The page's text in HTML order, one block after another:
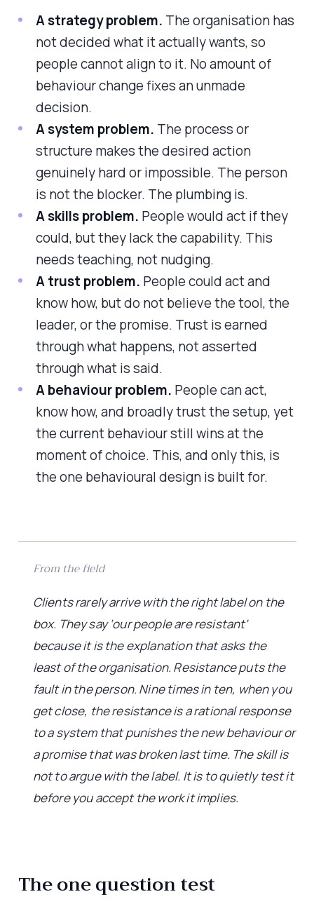
A strategy problem. The organisation has
not decided what it actually wants, so
people cannot align to it. No amount of
behaviour change fixes an unmade
decision.
A system problem. The process or
structure makes the desired action
genuinely hard or impossible. The person
is not the blocker. The plumbing is.
A skills problem. People would act if they
could, but they lack the capability. This
needs teaching, not nudging.
A trust problem. People could act and
know how, but do not believe the tool, the
leader, or the promise. Trust is earned
through what happens, not asserted
through what is said.
A behaviour problem. People can act,
know how, and broadly trust the setup, yet
the current behaviour still wins at the
moment of choice. This, and only this, is
the one behavioural design is built for.
From the field
Clients rarely arrive with the right label on the
box. They say ‘our people are resistant’
because it is the explanation that asks the
least of the organisation. Resistance puts the
fault in the person. Nine times in ten, when you
get close, the resistance is a rational response
to a system that punishes the new behaviour or
a promise that was broken last time. The skill is
not to argue with the label. It is to quietly test it
before you accept the work it implies.
The one question test